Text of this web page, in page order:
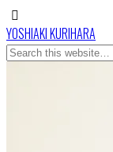
YOSHIAKI KURIHARA